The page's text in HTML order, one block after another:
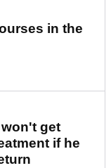
in the
get
if he